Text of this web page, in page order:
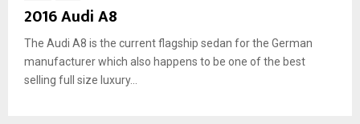
2016 Audi A8
The Audi A8 is the current flagship sedan for the German
manufacturer which also happens to be one of the best
selling full size luxury...